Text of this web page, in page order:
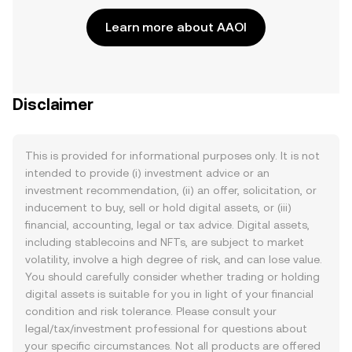
Learn more about AAOI
Disclaimer
This is provided for informational purposes only. It is not
intended to provide (i) investment advice or an
investment recommendation, (ii) an offer, solicitation, or
inducement to buy, sell or hold digital assets, or (iii)
financial, accounting, legal or tax advice. Digital assets,
including stablecoins and NFTs, are subject to market
volatility, involve a high degree of risk, and can lose value.
You should carefully consider whether trading or holding
digital assets is suitable for you in light of your financial
condition and risk tolerance. Please consult your
legal/tax/investment professional for questions about
your specific circumstances. Not all products are offered